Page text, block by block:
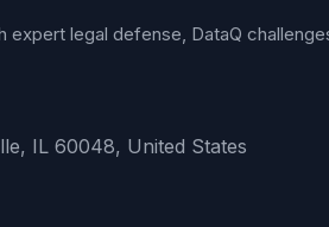
legal defense, DataQ
IL 60048, United States